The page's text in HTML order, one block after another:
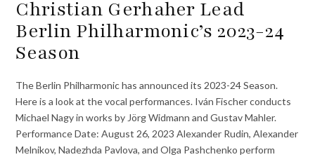
Christian Gerhaher Lead
Berlin Philharmonic’s 2023-24
Season
The Berlin Philharmonic has announced its 2023-24 Season.
Here is a look at the vocal performances. Iván Fischer conducts
Michael Nagy in works by Jörg Widmann and Gustav Mahler.
Performance Date: August 26, 2023 Alexander Rudin, Alexander
Melnikov, Nadezhda Pavlova, and Olga Pashchenko perform